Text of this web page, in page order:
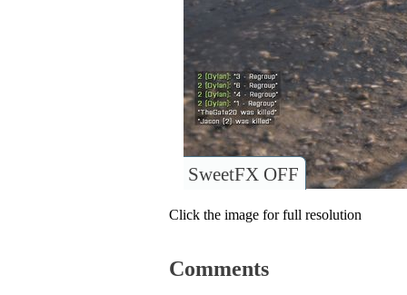
SweetFX OFF
Click the image for full resolution
Comments